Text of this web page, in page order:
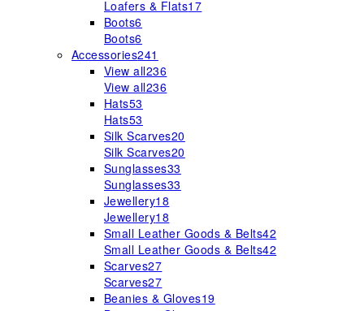
Loafers & Flats17
Boots6
Boots6
Accessories241
View all236
View all236
Hats53
Hats53
Silk Scarves20
Silk Scarves20
Sunglasses33
Sunglasses33
Jewellery18
Jewellery18
Small Leather Goods & Belts42
Small Leather Goods & Belts42
Scarves27
Scarves27
Beanies & Gloves19